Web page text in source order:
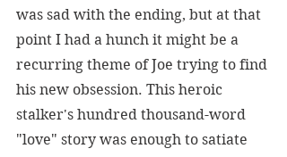
was sad with the ending, but at that
point I had a hunch it might be a
recurring theme of Joe trying to find
his new obsession. This heroic
stalker's hundred thousand-word
"love" story was enough to satiate